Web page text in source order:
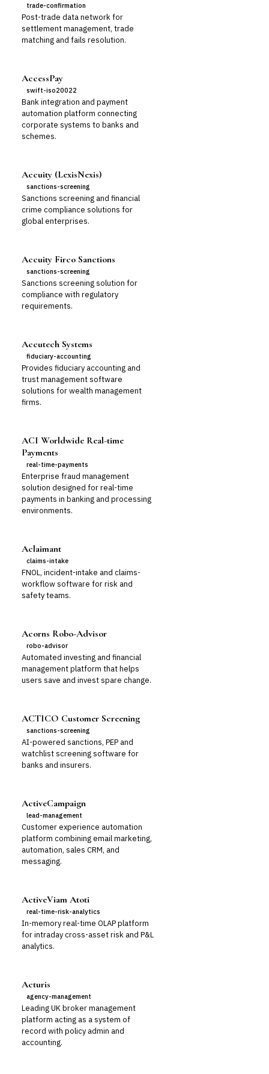
trade-confirmation
Post-trade data network for
settlement management, trade
matching and fails resolution.
AccessPay
swift-iso20022
Bank integration and payment
automation platform connecting
corporate systems to banks and
schemes.
Accuity (LexisNexis)
sanctions-screening
Sanctions screening and financial
crime compliance solutions for
global enterprises.
Accuity Firco Sanctions
sanctions-screening
Sanctions screening solution for
compliance with regulatory
requirements.
Accutech Systems
fiduciary-accounting
Provides fiduciary accounting and
trust management software
solutions for wealth management
firms.
ACI Worldwide Real-time
Payments
real-time-payments
Enterprise fraud management
solution designed for real-time
payments in banking and processing
environments.
Aclaimant
claims-intake
FNOL, incident-intake and claims-
workflow software for risk and
safety teams.
Acorns Robo-Advisor
robo-advisor
Automated investing and financial
management platform that helps
users save and invest spare change.
ACTICO Customer Screening
sanctions-screening
AI-powered sanctions, PEP and
watchlist screening software for
banks and insurers.
ActiveCampaign
lead-management
Customer experience automation
platform combining email marketing,
automation, sales CRM, and
messaging.
ActiveViam Atoti
real-time-risk-analytics
In-memory real-time OLAP platform
for intraday cross-asset risk and P&L
analytics.
Acturis
agency-management
Leading UK broker management
platform acting as a system of
record with policy admin and
accounting.